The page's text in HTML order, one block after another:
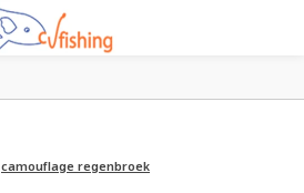
camouflage regenbroek